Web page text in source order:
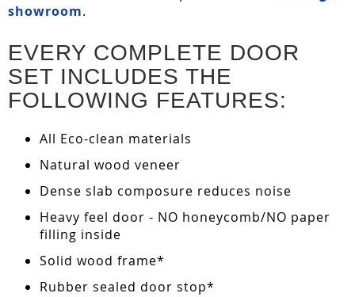
showroom.
EVERY COMPLETE DOOR
SET INCLUDES THE
FOLLOWING FEATURES:
All Eco-clean materials
Natural wood veneer
Dense slab composure reduces noise
Heavy feel door - NO honeycomb/NO paper
filling inside
Solid wood frame*
Rubber sealed door stop*